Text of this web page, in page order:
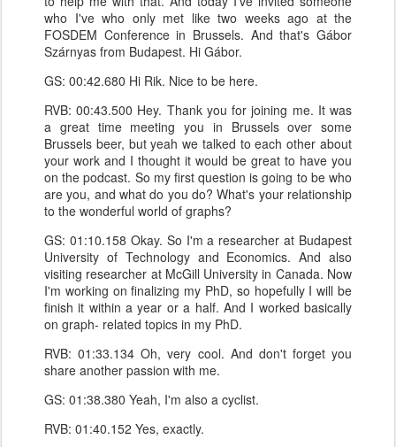
who I've who only met like two weeks ago at the
FOSDEM Conference in Brussels. And that's Gábor
Szárnyas from Budapest. Hi Gábor.
GS: 00:42.680 Hi Rik. Nice to be here.
RVB: 00:43.500 Hey. Thank you for joining me. It was
a great time meeting you in Brussels over some
Brussels beer, but yeah we talked to each other about
your work and I thought it would be great to have you
on the podcast. So my first question is going to be who
are you, and what do you do? What's your relationship
to the wonderful world of graphs?
GS: 01:10.158 Okay. So I'm a researcher at Budapest
University of Technology and Economics. And also
visiting researcher at McGill University in Canada. Now
I'm working on finalizing my PhD, so hopefully I will be
finish it within a year or a half. And I worked basically
on graph- related topics in my PhD.
RVB: 01:33.134 Oh, very cool. And don't forget you
share another passion with me.
GS: 01:38.380 Yeah, I'm also a cyclist.
RVB: 01:40.152 Yes, exactly.